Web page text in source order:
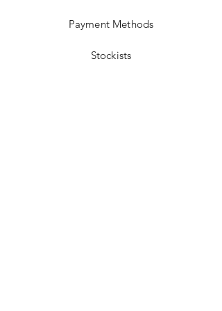
Payment Methods
Stockists